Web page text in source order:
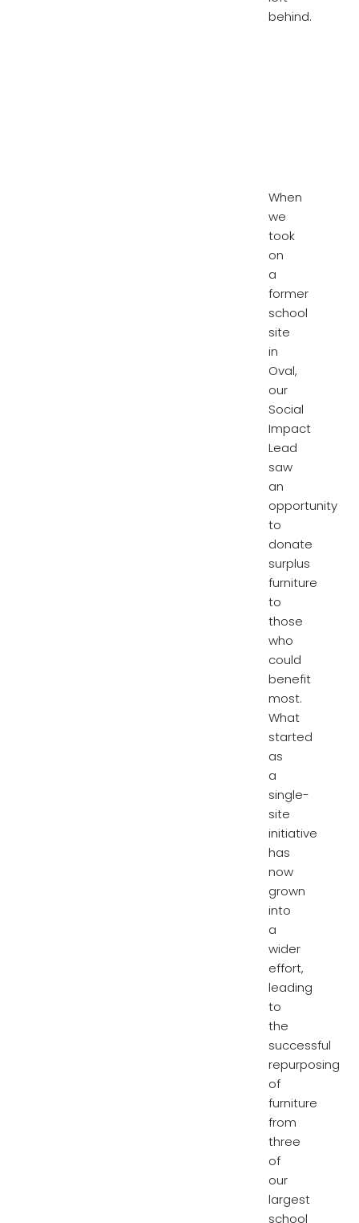
behind.
When
we
took
on
a
former
school
site
in
Oval,
our
Social
Impact
Lead
saw
an
opportunity
to
donate
surplus
furniture
to
those
who
could
benefit
most.
What
started
as
a
single-
site
initiative
has
now
grown
into
a
wider
effort,
leading
to
the
successful
repurposing
of
furniture
from
three
of
our
largest
school